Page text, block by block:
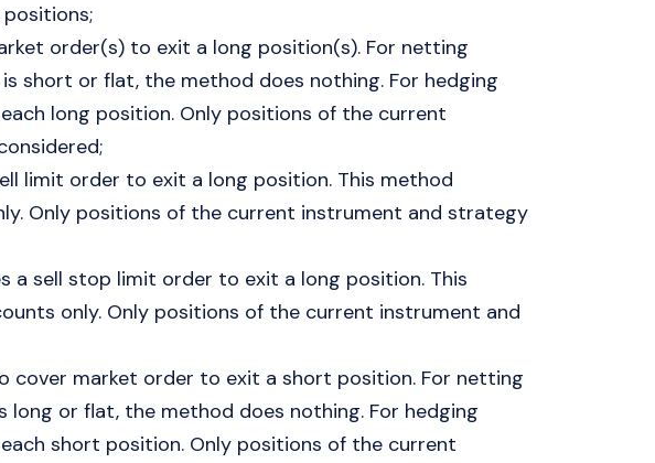
order(s) to exit a long position(s). For netting
short or flat, the method does nothing. For hedging
long position. Only positions of the current
limit order to exit a long position. This method
Only positions of the current instrument and strategy
a sell stop limit order to exit a long position. This
only. Only positions of the current instrument and
cover market order to exit a short position. For netting
or flat, the method does nothing. For hedging
short position. Only positions of the current